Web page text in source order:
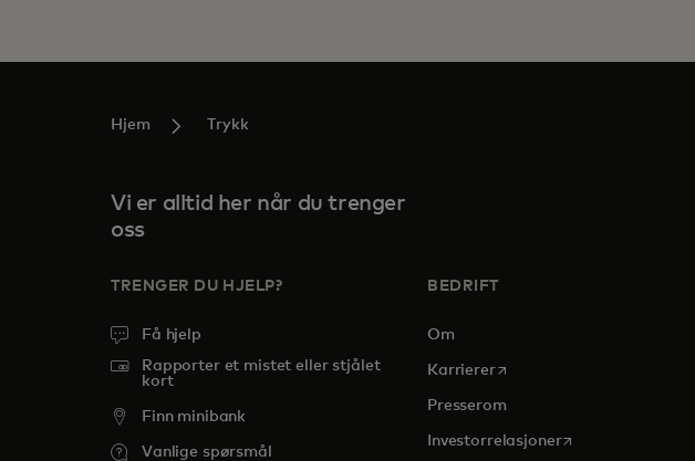
Hjem Trykk
Vi er alltid her når du trenger
oss
TRENGER DU HJELP?
Få hjelp
Rapporter et mistet eller stjålet
kort
Finn minibank
Vanlige spørsmål
BEDRIFT
Om
Karriereropens in a new tab
Presserom
Investorrelasjoneropens in a new tab